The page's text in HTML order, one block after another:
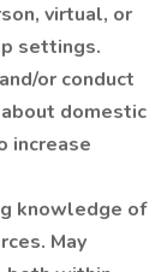
virtual, or
settings.
or conduct
domestic
increase
knowledge of
May